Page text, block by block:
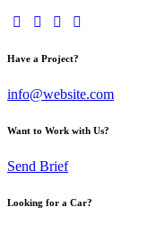
facebook-
twitter-dribble-instagram
Have a Project?
info@website.com
Want to Work with Us?
Send Brief
Looking for a Car?